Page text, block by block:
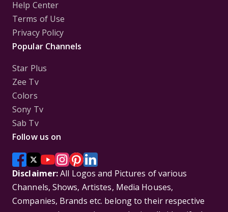
Help Center
Terms of Use
Privacy Policy
Popular Channels
Star Plus
Zee Tv
Colors
Sony Tv
Sab Tv
Follow us on
Disclaimer:All Logos and Pictures of various
Channels, Shows, Artistes, Media Houses,
Companies, Brands etc. belong to their respective